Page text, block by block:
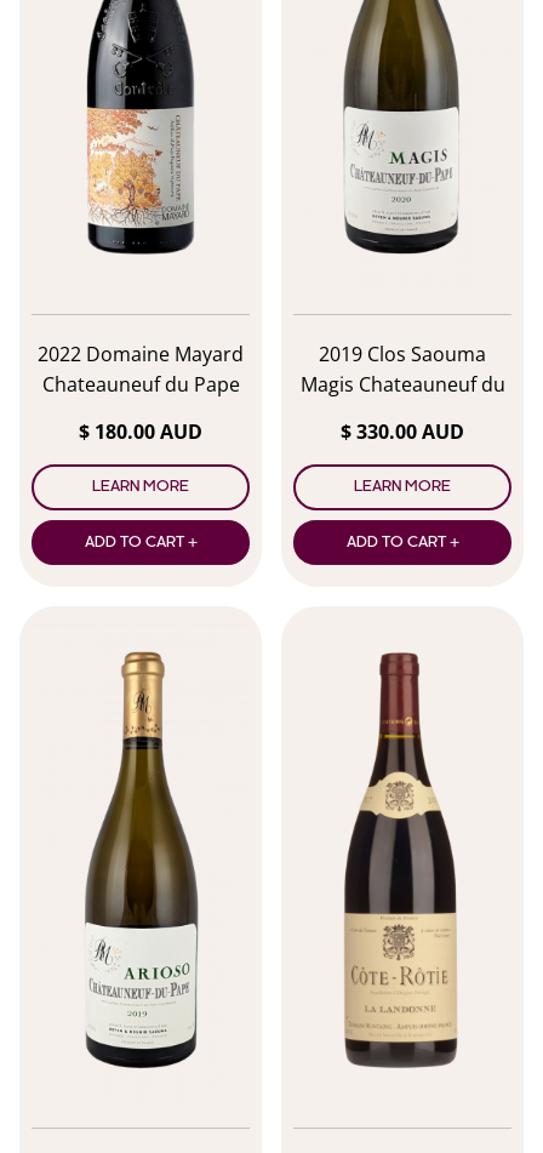
2022 Domaine Mayard
Chateauneuf du Pape
$ 180.00 AUD
LEARN MORE
ADD TO CART +
2019 Clos Saouma
Magis Chateauneuf du
$ 330.00 AUD
LEARN MORE
ADD TO CART +